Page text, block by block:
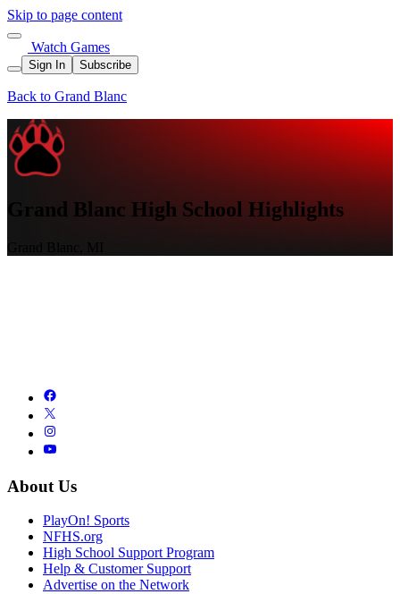
Skip to page content
Watch Games
Sign In Subscribe
Back to Grand Blanc
Grand Blanc High School Highlights
Grand Blanc, MI
About Us
PlayOn! Sports
NFHS.org
High School Support Program
Help & Customer Support
Advertise on the Network